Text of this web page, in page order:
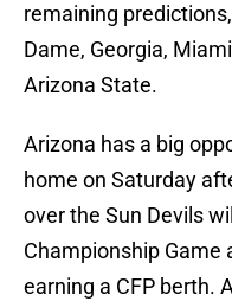
remaining
Dame, Georgia,
Arizona State.
Arizona has a big
home on Saturday
over the Sun Devils
Championship Game
earning a CFP berth.